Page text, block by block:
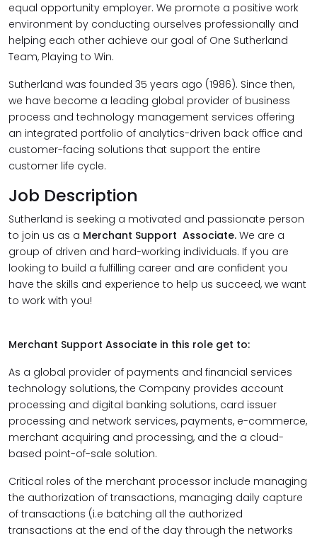
equal opportunity employer. We promote a positive work
environment by conducting ourselves professionally and
helping each other achieve our goal of One Sutherland
Team, Playing to Win.
Sutherland was founded 35 years ago (1986). Since then,
we have become a leading global provider of business
process and technology management services offering
an integrated portfolio of analytics-driven back office and
customer-facing solutions that support the entire
customer life cycle.
Job Description
Sutherland is seeking a motivated and passionate person
to join us as a Merchant Support Associate. We are a
group of driven and hard-working individuals. If you are
looking to build a fulfilling career and are confident you
have the skills and experience to help us succeed, we want
to work with you!
Merchant Support Associate in this role get to:
As a global provider of payments and financial services
technology solutions, the Company provides account
processing and digital banking solutions, card issuer
processing and network services, payments, e-commerce,
merchant acquiring and processing, and the a cloud-
based point-of-sale solution.
Critical roles of the merchant processor include managing
the authorization of transactions, managing daily capture
of transactions (i.e batching all the authorized
transactions at the end of the day through the networks